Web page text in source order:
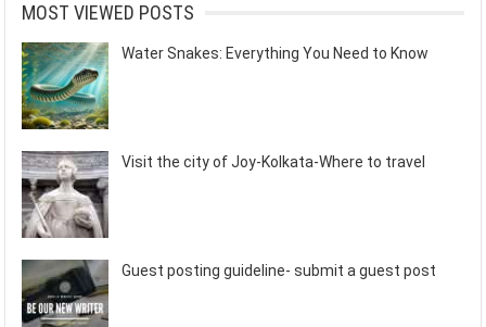
MOST VIEWED POSTS
Water Snakes: Everything You Need to Know
Visit the city of Joy-Kolkata-Where to travel
Guest posting guideline- submit a guest post